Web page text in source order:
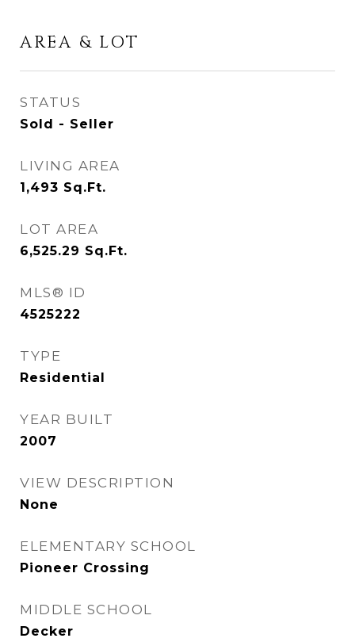
AREA & LOT
STATUS
Sold - Seller
LIVING AREA
1,493 Sq.Ft.
LOT AREA
6,525.29 Sq.Ft.
MLS® ID
4525222
TYPE
Residential
YEAR BUILT
2007
VIEW DESCRIPTION
None
ELEMENTARY SCHOOL
Pioneer Crossing
MIDDLE SCHOOL
Decker